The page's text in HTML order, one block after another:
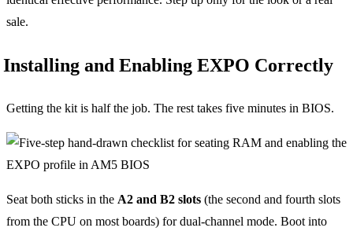
sale.
Installing and Enabling EXPO Correctly
Getting the kit is half the job. The rest takes five minutes in BIOS.
Seat both sticks in the A2 and B2 slots (the second and fourth slots
from the CPU on most boards) for dual-channel mode. Boot into